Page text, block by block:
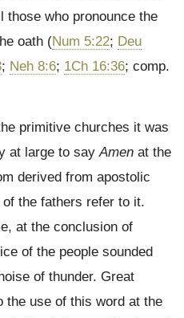
those who pronounce the
oath (Num 5:22; Deu
; Neh 8:6; 1Ch 16:36; comp.
primitive churches it was
at large to sayAmen at the
derived from apostolic
the fathers refer to it.
at the conclusion of
of the people sounded
of thunder. Great
the use of this word at the